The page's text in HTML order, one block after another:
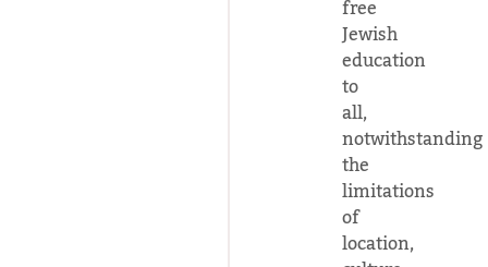
free
Jewish
education
to
all,
notwithstanding
the
limitations
of
location,